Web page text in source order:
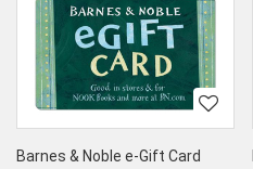
Barnes & Noble e-Gift Card